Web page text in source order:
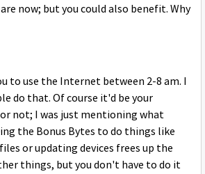
now; but you could also benefit. Why
to use the Internet between 2-8 am. I
do that. Of course it'd be your
not; I was just mentioning what
the Bonus Bytes to do things like
or updating devices frees up the
things, but you don't have to do it